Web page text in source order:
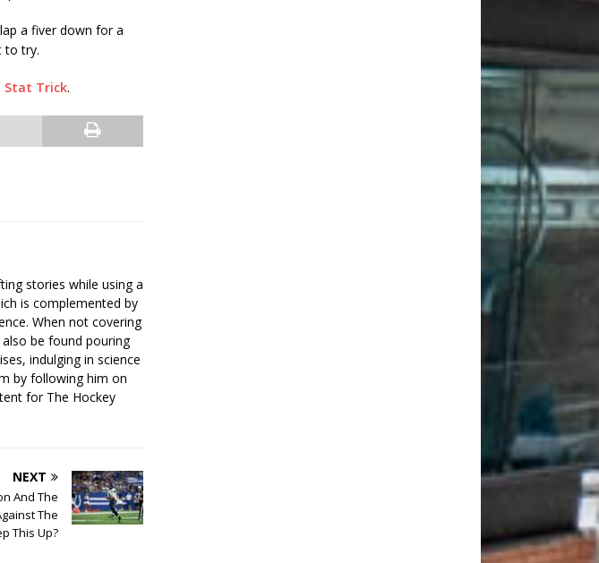
a fiver down for a
to try.
Stat Trick.
stories while using a
is complemented by
When not covering
be found pouring
indulging in science
by following him on
for The Hockey
NEXT
And The
The
This Up?